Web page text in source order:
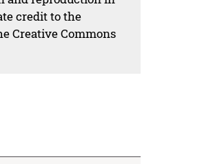
credit to the
Creative Commons